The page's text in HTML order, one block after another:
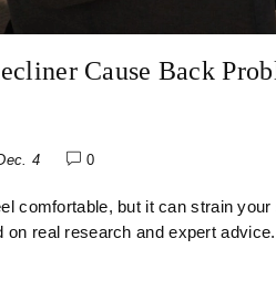
Cause Back
4 0
comfortable, but it can strain
real research and expert advice.